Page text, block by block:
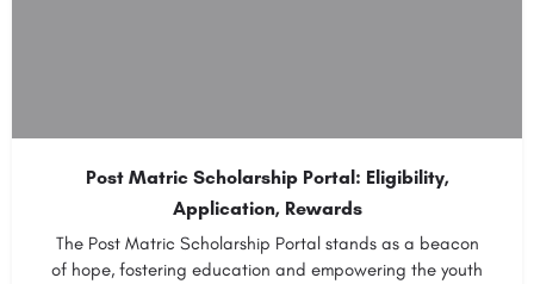
Post Matric Scholarship Portal: Eligibility,
Application, Rewards
The Post Matric Scholarship Portal stands as a beacon
of hope, fostering education and empowering the youth